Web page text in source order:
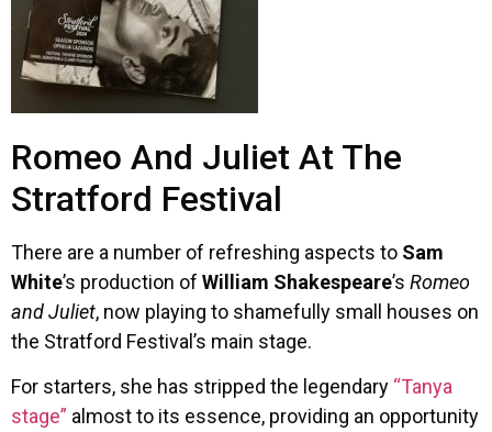
Romeo And Juliet At The
Stratford Festival
There are a number of refreshing aspects to Sam
White’s production of William Shakespeare’s Romeo
and Juliet, now playing to shamefully small houses on
the Stratford Festival’s main stage.
For starters, she has stripped the legendary “Tanya
stage” almost to its essence, providing an opportunity